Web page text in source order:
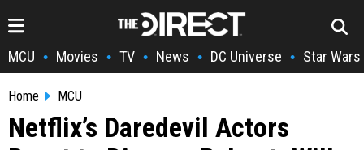
MCU • Movies • TV • News • DC Universe • Star Wars
Home MCU
Netflix’s Daredevil Actors